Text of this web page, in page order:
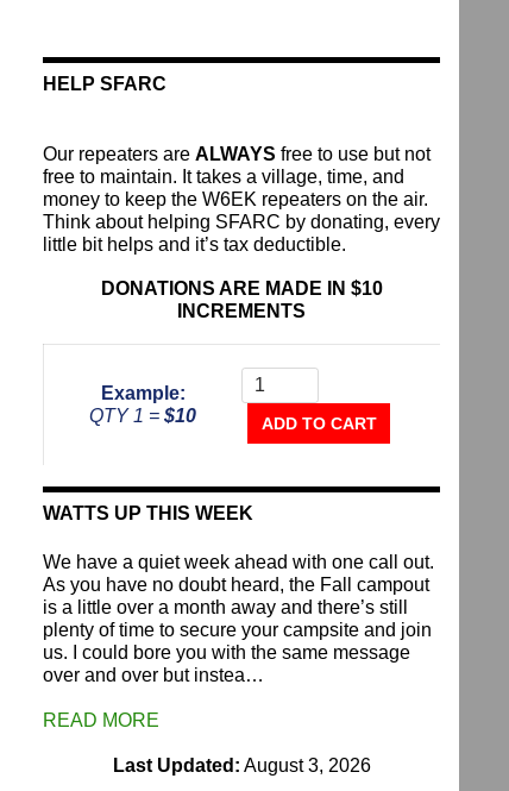
HELP SFARC
Our repeaters are ALWAYS free to use but not
free to maintain. It takes a village, time, and
money to keep the W6EK repeaters on the air.
Think about helping SFARC by donating, every
little bit helps and it’s tax deductible.
DONATIONS ARE MADE IN $10
INCREMENTS
Example:
QTY 1 = $10
The
Repeater
Fund
ADD TO CART
WATTS UP THIS WEEK
We have a quiet week ahead with one call out.
As you have no doubt heard, the Fall campout
is a little over a month away and there’s still
plenty of time to secure your campsite and join
us. I could bore you with the same message
over and over but instea…
READ MORE
Last Updated: August 3, 2026